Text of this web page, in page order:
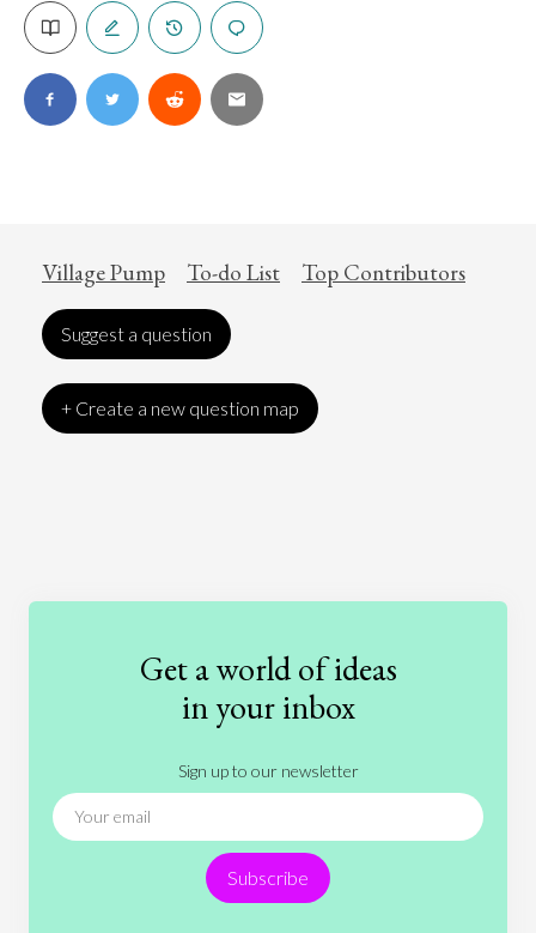
Village Pump To-do List Top Contributors
Suggest a question
+ Create a new question map
Education
Entertainment
Ethics
International Relations
News
People Philosophy
Politics
Religion
Science Society
Sports
Technology
Get a world of ideas
in your inbox
Sign up to our newsletter
Subscribe